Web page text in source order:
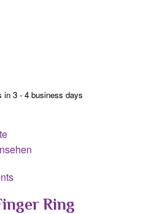
3 - 4 business days
Ring